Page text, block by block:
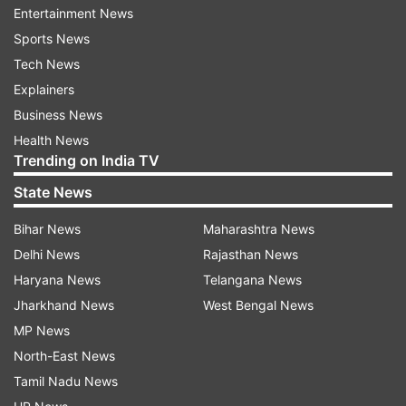
said.
No arrest has been made so far, he added. Later,
an outfit working for tribal welfare, rushed to the
place, and forced it to shut down around
midnight.
The organisation's youth wing president Pramod
Pawar claimed the pothole-ridden road claimed
several lives this year, and demanded that a case
be registered against the
company which was given the task of road
construction and maintenance, and the Public
Works Department (PWD).
Entertainment News
Sports News
Tech News
Explainers
Business News
Health News
Trending on India TV
State News
Bihar News
Delhi News
Haryana News
Jharkhand News
MP News
North-East News
Tamil Nadu News
Maharashtra News
Rajasthan News
Telangana News
West Bengal News